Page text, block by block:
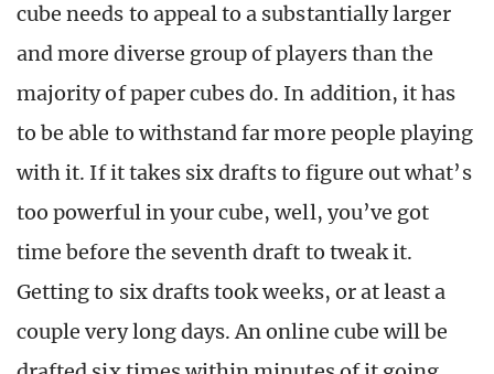
cube needs to appeal to a substantially larger
and more diverse group of players than the
majority of paper cubes do. In addition, it has
to be able to withstand far more people playing
with it. If it takes six drafts to figure out what’s
too powerful in your cube, well, you’ve got
time before the seventh draft to tweak it.
Getting to six drafts took weeks, or at least a
couple very long days. An online cube will be